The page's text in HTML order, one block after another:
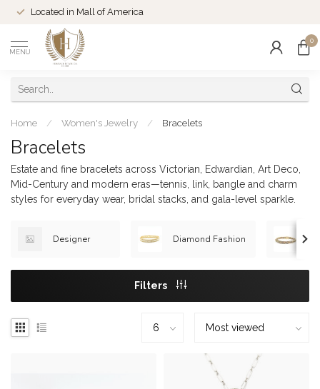
Located in Mall of America
MENU
0
Home / Women's Jewelry / Bracelets
Bracelets
Estate and fine bracelets across Victorian, Edwardian, Art Deco,
Mid-Century and modern eras—tennis, link, bangle and charm
styles for everyday wear, bridal stacks, and gala-level sparkle.
Designer Diamond Fashion
Filters